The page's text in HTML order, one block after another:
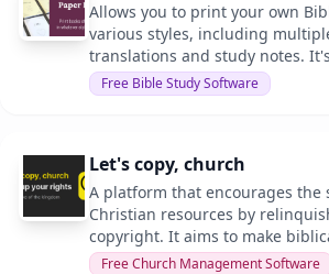
Allows you to print your own
various styles, including
translations and study notes. It's
designed for those who want a
personalized Bible experience.
Free Bible Study Software
Let's copy, church
A platform that encourages the
Christian resources by
copyright. It aims to make
and translations freely available
Free Church Management Software